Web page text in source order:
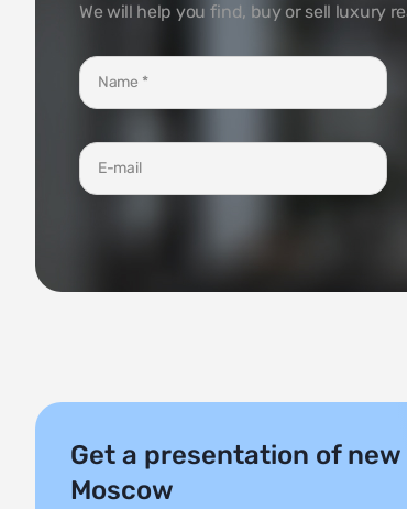
We will help you find, buy or sell luxury
Get a presentation of
Moscow